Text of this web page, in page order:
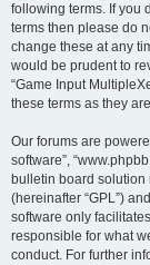
following terms. If you
terms then please do
change these at any
would be prudent to
“Game Input
these terms as they
Our forums are
software”,
bulletin board solution
(hereinafter “GPL”)
software only
responsible for what
conduct. For further